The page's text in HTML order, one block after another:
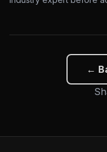
←